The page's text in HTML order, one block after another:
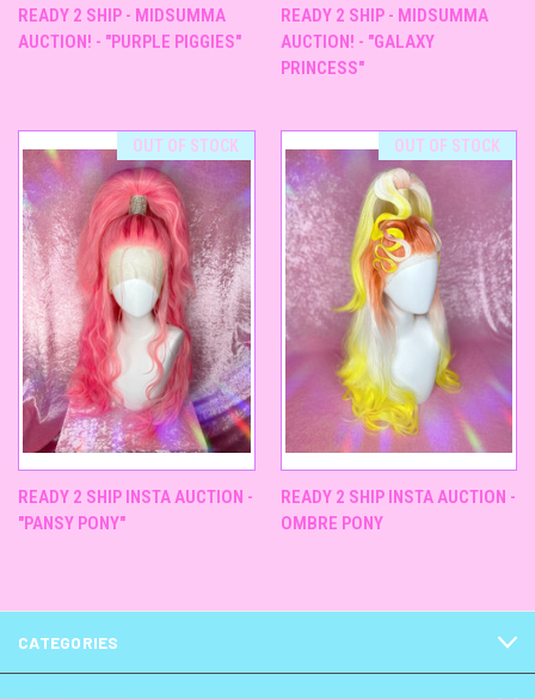
READY 2 SHIP - MIDSUMMA
AUCTION! - "PURPLE PIGGIES"
READY 2 SHIP - MIDSUMMA
AUCTION! - "GALAXY
PRINCESS"
OUT OF STOCK
READY 2 SHIP INSTA AUCTION -
"PANSY PONY"
OUT OF STOCK
READY 2 SHIP INSTA AUCTION -
OMBRE PONY
CATEGORIES